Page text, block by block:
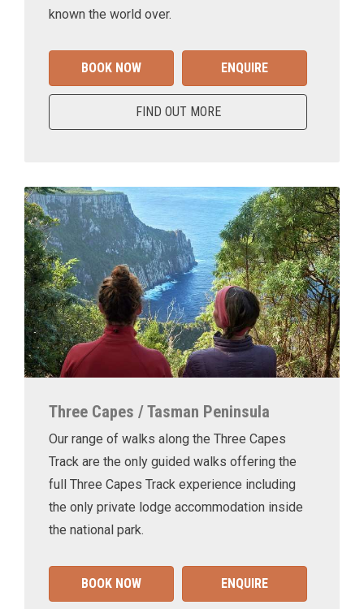
known the world over.
BOOK NOW ENQUIRE
FIND OUT MORE
Three Capes / Tasman Peninsula
Our range of walks along the Three Capes
Track are the only guided walks offering the
full Three Capes Track experience including
the only private lodge accommodation inside
the national park.
BOOK NOW ENQUIRE